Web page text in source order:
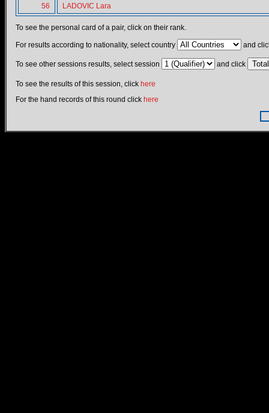
56 LADOVIC Lara
To see the personal card of a pair, click on their rank.
For results according to nationality, select country and
To see other sessions results, select session and click
To see the results of this session, click here
For the hand records of this round click here